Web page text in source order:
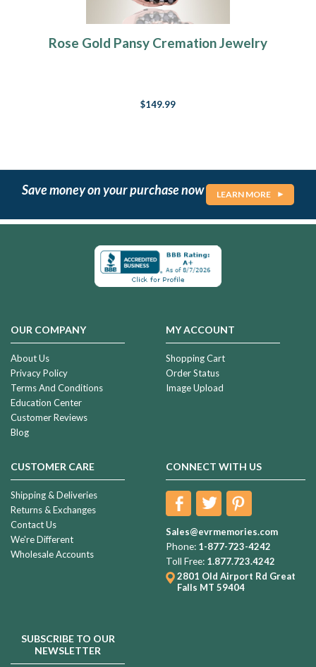
Rose Gold Pansy Cremation Jewelry
$149.99
Save money on your purchase now LEARN MORE
OUR COMPANY
About Us
Privacy Policy
Terms And Conditions
Education Center
Customer Reviews
Blog
MY ACCOUNT
Shopping Cart
Order Status
Image Upload
CUSTOMER CARE
Shipping & Deliveries
Returns & Exchanges
Contact Us
We're Different
Wholesale Accounts
CONNECT WITH US
Sales@evrmemories.com
Phone: 1-877-723-4242
Toll Free: 1.877.723.4242
2801 Old Airport Rd Great
Falls MT 59404
SUBSCRIBE TO OUR
NEWSLETTER